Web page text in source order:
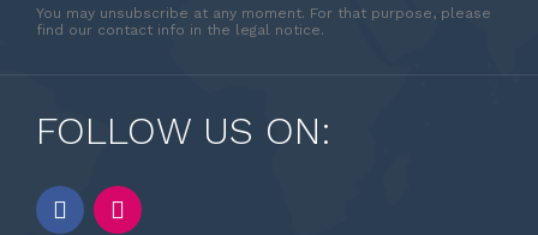
You may unsubscribe at any moment. For that purpose, please
find our contact info in the legal notice.
FOLLOW US ON: